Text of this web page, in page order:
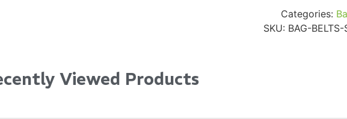
Categories:
SKU: BAG-
Viewed Products